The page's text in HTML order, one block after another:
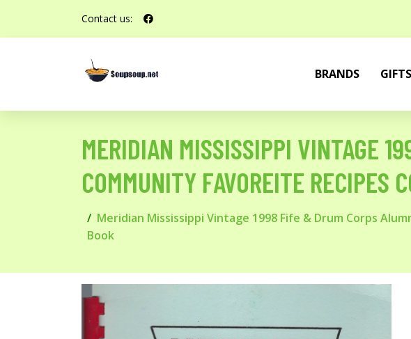
Contact us:
BRANDS GIFTS
MERIDIAN MISSISSIPPI VINTAGE
COMMUNITY FAVOREITE RECIPES
Meridian Mississippi Vintage 1998 Fife & Drum Corps
Book